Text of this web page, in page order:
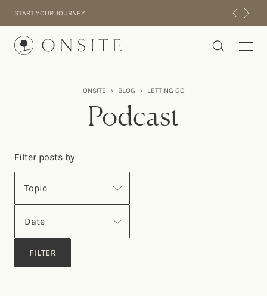
START YOUR JOURNEY
Onsite
EXPERIENCE
ONSITE › BLOG › LETTING GO
Podcast
Filter posts by